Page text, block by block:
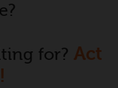
for? Act